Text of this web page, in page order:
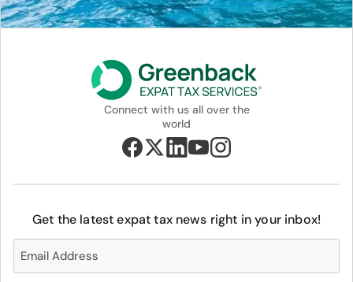
Connect with us all over the
world
Get the latest expat tax news right in your inbox!